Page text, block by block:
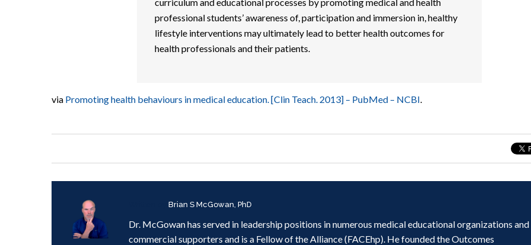
professional students’ awareness of, participation and immersion in, healthy
lifestyle interventions may ultimately lead to better health outcomes for
health professionals and their patients.
via Promoting health behaviours in medical education. [Clin Teach. 2013] – PubMed – NCBI.
Brian S McGowan, PhD
Dr. McGowan has served in leadership positions in numerous medical educational organizations and
commercial supporters and is a Fellow of the Alliance (FACEhp). He founded the Outcomes